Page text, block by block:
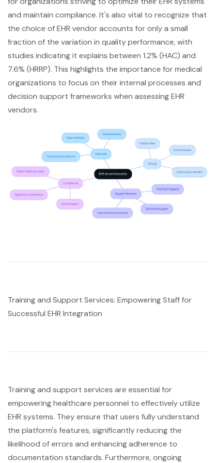
and maintain compliance. It's also vital to recognize that
the choice of EHR vendor accounts for only a small
fraction of the variation in quality performance, with
studies indicating it explains between 1.2% (HAC) and
7.6% (HRRP). This highlights the importance for medical
organizations to focus on their internal processes and
decision support frameworks when assessing EHR
vendors.
Training and Support Services: Empowering Staff for
Successful EHR Integration
Training and support services are essential for
empowering healthcare personnel to effectively utilize
EHR systems. They ensure that users fully understand
the platform's features, significantly reducing the
likelihood of errors and enhancing adherence to
documentation standards. Furthermore, ongoing